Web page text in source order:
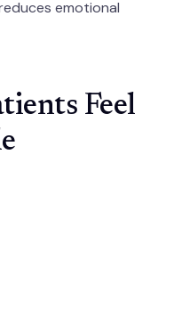
emotional
Feel